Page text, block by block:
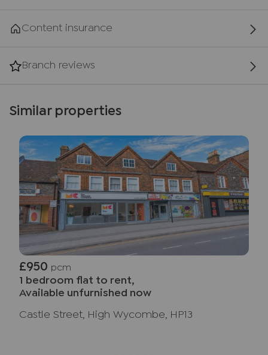
Content insurance
Branch reviews
Similar properties
£950 pcm
1 bedroom flat to rent,
Available unfurnished now
Castle Street, High Wycombe, HP13